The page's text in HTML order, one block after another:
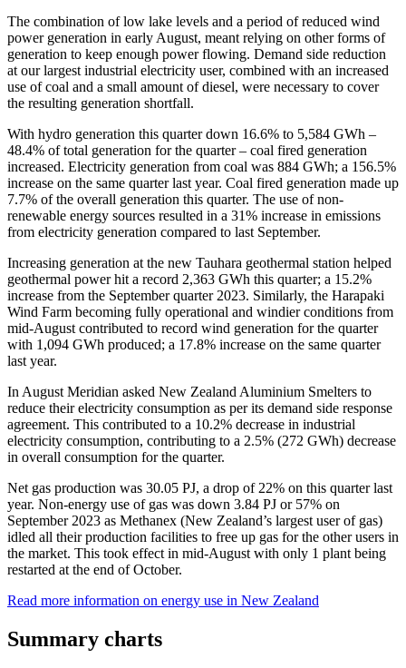
The combination of low lake levels and a period of reduced wind
power generation in early August, meant relying on other forms of
generation to keep enough power flowing. Demand side reduction
at our largest industrial electricity user, combined with an increased
use of coal and a small amount of diesel, were necessary to cover
the resulting generation shortfall.
With hydro generation this quarter down 16.6% to 5,584 GWh –
48.4% of total generation for the quarter – coal fired generation
increased. Electricity generation from coal was 884 GWh; a 156.5%
increase on the same quarter last year. Coal fired generation made up
7.7% of the overall generation this quarter. The use of non-
renewable energy sources resulted in a 31% increase in emissions
from electricity generation compared to last September.
Increasing generation at the new Tauhara geothermal station helped
geothermal power hit a record 2,363 GWh this quarter; a 15.2%
increase from the September quarter 2023. Similarly, the Harapaki
Wind Farm becoming fully operational and windier conditions from
mid-August contributed to record wind generation for the quarter
with 1,094 GWh produced; a 17.8% increase on the same quarter
last year.
In August Meridian asked New Zealand Aluminium Smelters to
reduce their electricity consumption as per its demand side response
agreement. This contributed to a 10.2% decrease in industrial
electricity consumption, contributing to a 2.5% (272 GWh) decrease
in overall consumption for the quarter.
Net gas production was 30.05 PJ, a drop of 22% on this quarter last
year. Non-energy use of gas was down 3.84 PJ or 57% on
September 2023 as Methanex (New Zealand’s largest user of gas)
idled all their production facilities to free up gas for the other users in
the market. This took effect in mid-August with only 1 plant being
restarted at the end of October.
Read more information on energy use in New Zealand
Summary charts